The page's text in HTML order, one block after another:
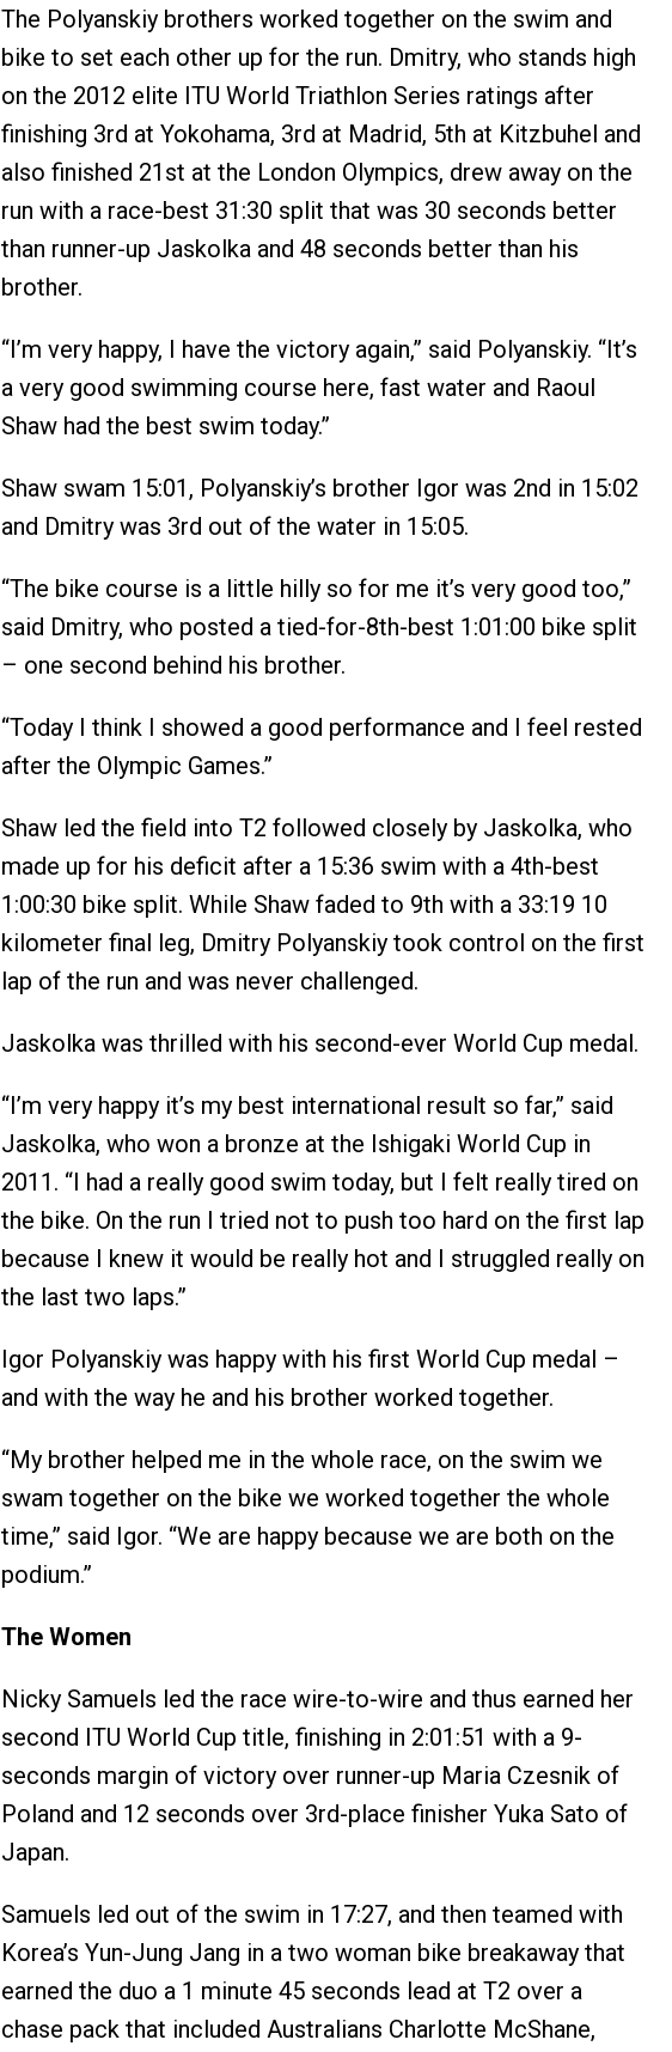
The Polyanskiy brothers worked together on the swim and
bike to set each other up for the run. Dmitry, who stands high
on the 2012 elite ITU World Triathlon Series ratings after
finishing 3rd at Yokohama, 3rd at Madrid, 5th at Kitzbuhel and
also finished 21st at the London Olympics, drew away on the
run with a race-best 31:30 split that was 30 seconds better
than runner-up Jaskolka and 48 seconds better than his
brother.
“I’m very happy, I have the victory again,” said Polyanskiy. “It’s
a very good swimming course here, fast water and Raoul
Shaw had the best swim today.”
Shaw swam 15:01, Polyanskiy’s brother Igor was 2nd in 15:02
and Dmitry was 3rd out of the water in 15:05.
“The bike course is a little hilly so for me it’s very good too,”
said Dmitry, who posted a tied-for-8th-best 1:01:00 bike split
– one second behind his brother.
“Today I think I showed a good performance and I feel rested
after the Olympic Games.”
Shaw led the field into T2 followed closely by Jaskolka, who
made up for his deficit after a 15:36 swim with a 4th-best
1:00:30 bike split. While Shaw faded to 9th with a 33:19 10
kilometer final leg, Dmitry Polyanskiy took control on the first
lap of the run and was never challenged.
Jaskolka was thrilled with his second-ever World Cup medal.
“I’m very happy it’s my best international result so far,” said
Jaskolka, who won a bronze at the Ishigaki World Cup in
2011. “I had a really good swim today, but I felt really tired on
the bike. On the run I tried not to push too hard on the first lap
because I knew it would be really hot and I struggled really on
the last two laps.”
Igor Polyanskiy was happy with his first World Cup medal –
and with the way he and his brother worked together.
“My brother helped me in the whole race, on the swim we
swam together on the bike we worked together the whole
time,” said Igor. “We are happy because we are both on the
podium.”
The Women
Nicky Samuels led the race wire-to-wire and thus earned her
second ITU World Cup title, finishing in 2:01:51 with a 9-
seconds margin of victory over runner-up Maria Czesnik of
Poland and 12 seconds over 3rd-place finisher Yuka Sato of
Japan.
Samuels led out of the swim in 17:27, and then teamed with
Korea’s Yun-Jung Jang in a two woman bike breakaway that
earned the duo a 1 minute 45 seconds lead at T2 over a
chase pack that included Australians Charlotte McShane,